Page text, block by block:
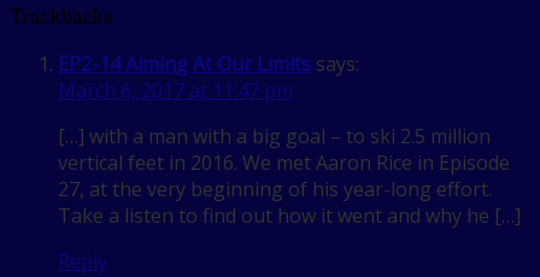
Trackbacks
EP2-14 Aiming At Our Limits says:
March 6, 2017 at 11:47 pm
[…] with a man with a big goal – to ski 2.5 million
vertical feet in 2016. We met Aaron Rice in Episode
27, at the very beginning of his year-long effort.
Take a listen to find out how it went and why he […]
Reply